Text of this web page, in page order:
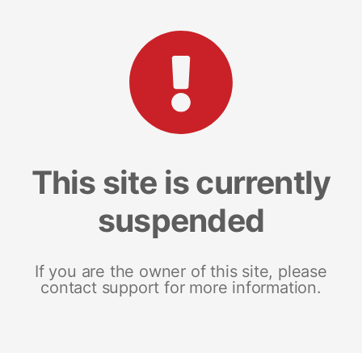
This site is currently
suspended
If you are the owner of this site, please
contact support for more information.